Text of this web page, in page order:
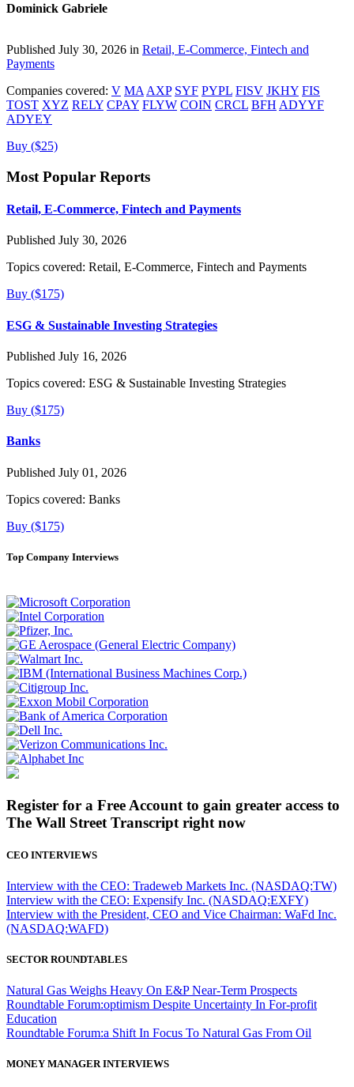
Dominick Gabriele
Published July 30, 2026 in Retail, E-Commerce, Fintech and
Payments
Companies covered: V MA AXP SYF PYPL FISV JKHY FIS
TOST XYZ RELY CPAY FLYW COIN CRCL BFH ADYYF
ADYEY
Buy ($25)
Most Popular Reports
Retail, E-Commerce, Fintech and Payments
Published July 30, 2026
Topics covered: Retail, E-Commerce, Fintech and Payments
Buy ($175)
ESG & Sustainable Investing Strategies
Published July 16, 2026
Topics covered: ESG & Sustainable Investing Strategies
Buy ($175)
Banks
Published July 01, 2026
Topics covered: Banks
Buy ($175)
Top Company Interviews
Register for a Free Account to gain greater access to
The Wall Street Transcript right now
CEO INTERVIEWS
Interview with the CEO: Tradeweb Markets Inc. (NASDAQ:TW)
Interview with the CEO: Expensify Inc. (NASDAQ:EXFY)
Interview with the President, CEO and Vice Chairman: WaFd Inc.
(NASDAQ:WAFD)
SECTOR ROUNDTABLES
Natural Gas Weighs Heavy On E&P Near-Term Prospects
Roundtable Forum:optimism Despite Uncertainty In For-profit
Education
Roundtable Forum:a Shift In Focus To Natural Gas From Oil
MONEY MANAGER INTERVIEWS